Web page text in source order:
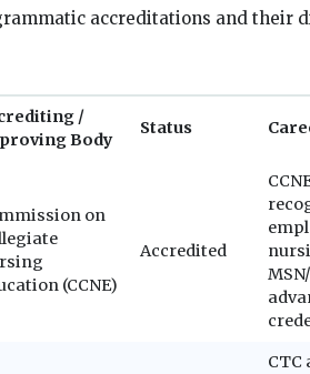
accreditations and their
/
Body
Status
on
(CCNE)
Accredited
CTC